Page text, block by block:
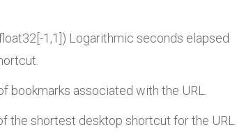
1,1]) Logarithmic seconds elapsed
bookmarks associated with the URL.
the shortest desktop shortcut for the URL.